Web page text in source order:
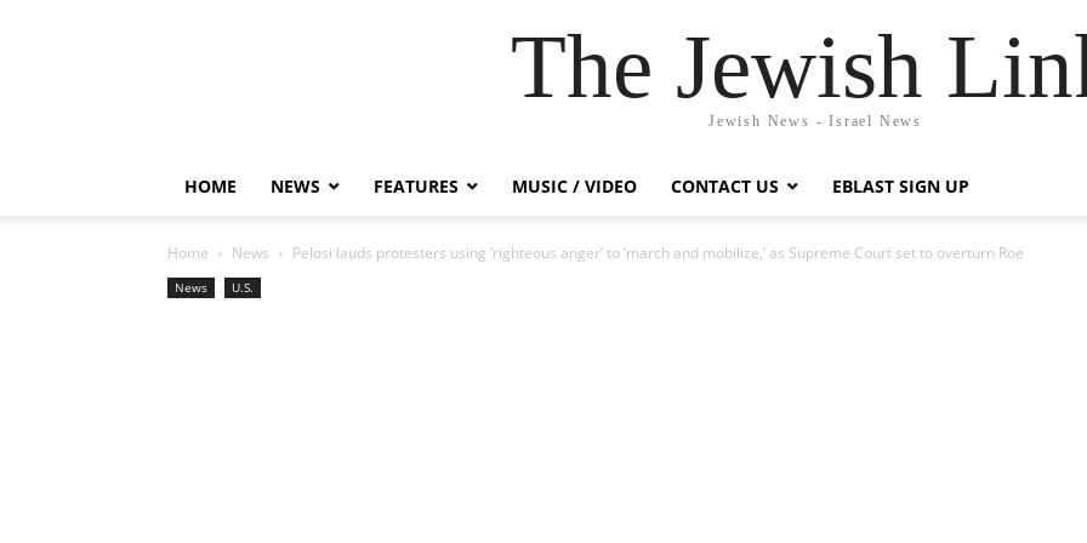
The Jewish
Jewish News - Israel News
HOME NEWS FEATURES MUSIC / VIDEO CONTACT US EBLAST SIGN UP
Home News Pelosi lauds protesters using ‘righteous anger’ to ‘march and mobilize,’ as Supreme Court set to overturn Roe
News U.S.